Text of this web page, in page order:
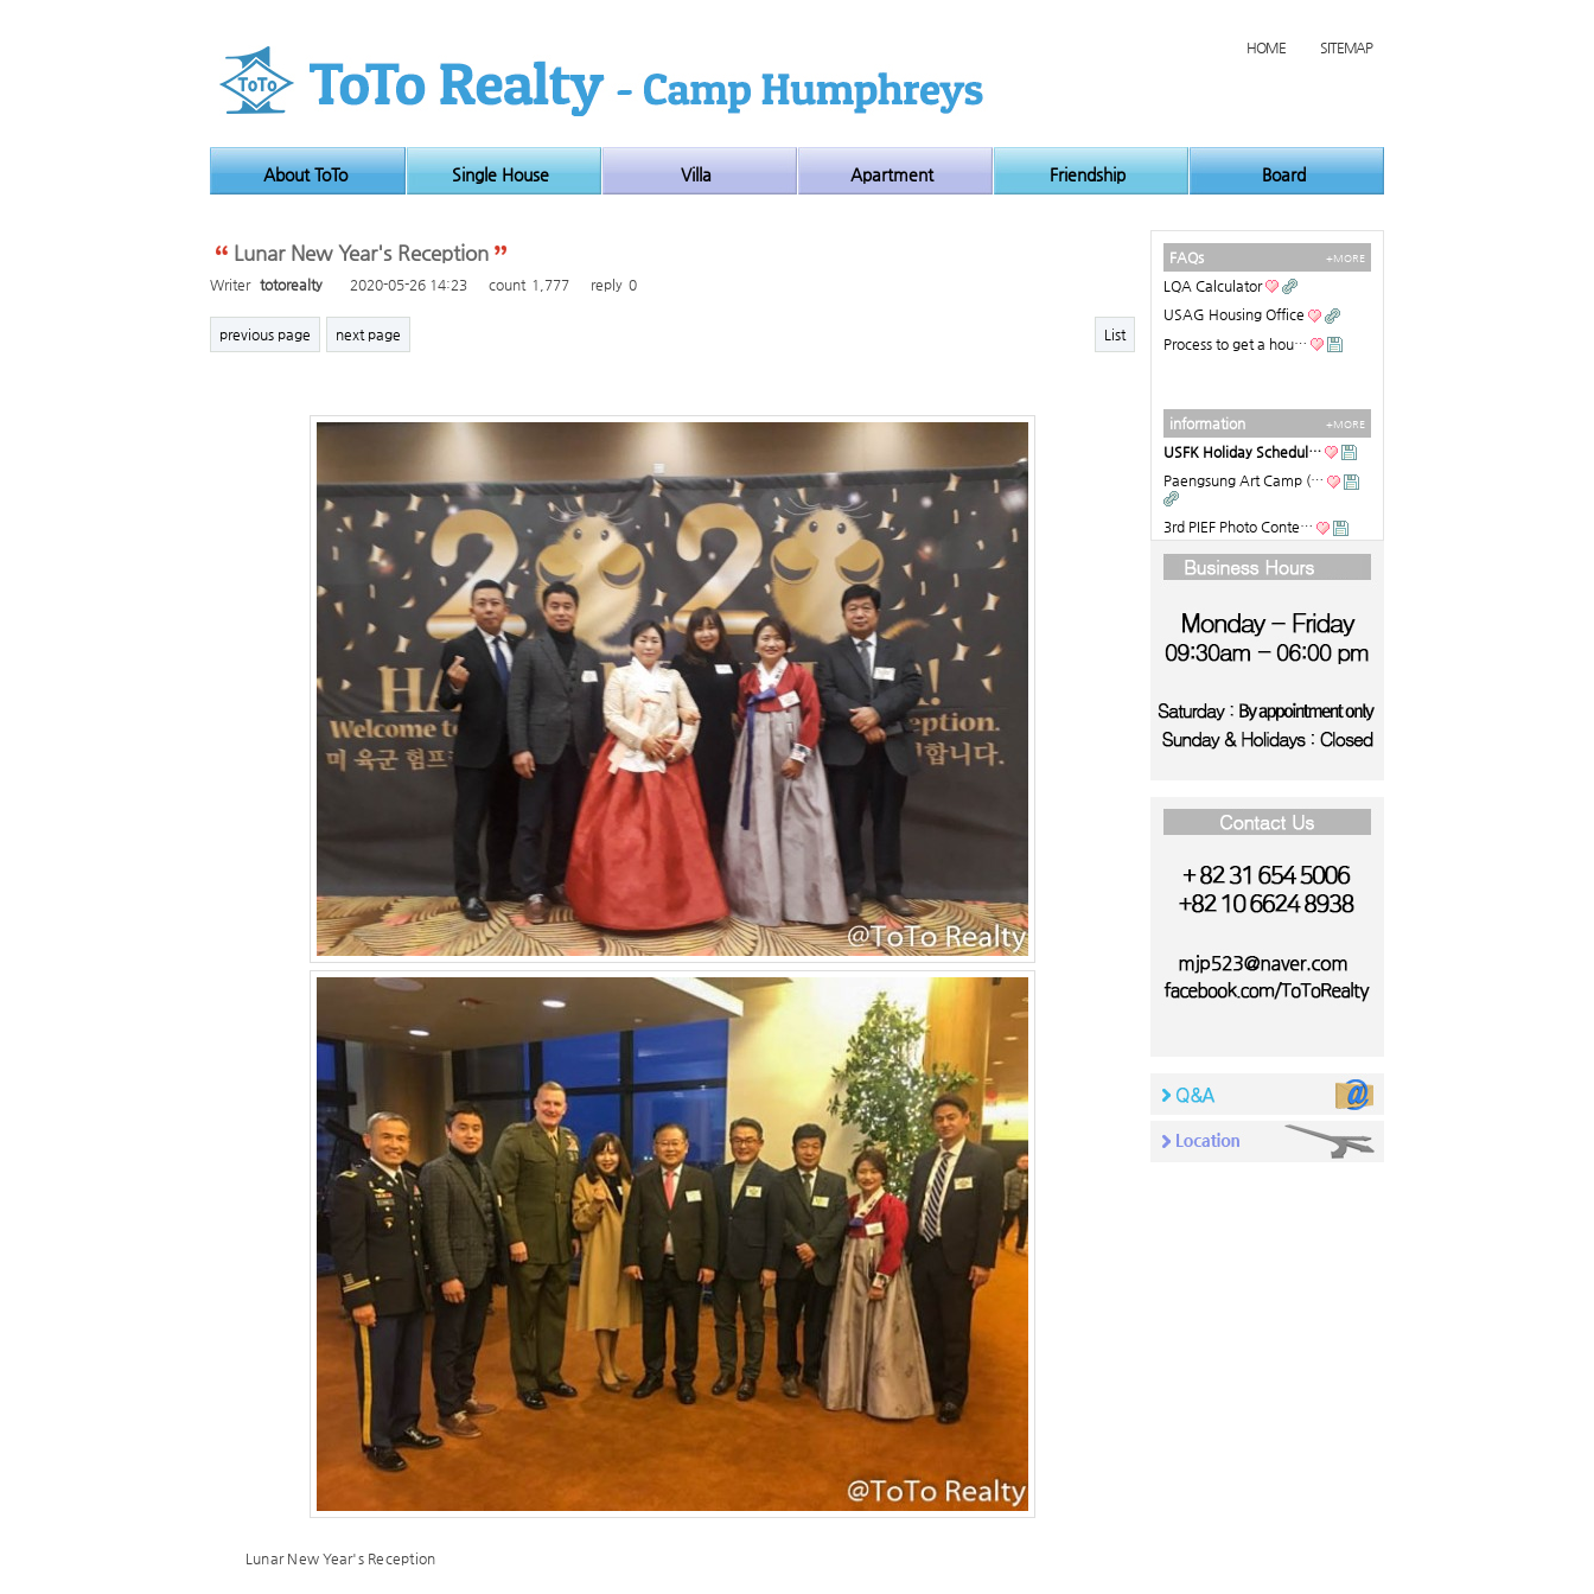
HOME SITEMAP
About ToTo Single House Villa Apartment Friendship Board
FAQs
LQA Calculator
USAG Housing Office
Process to get a hou…
+MORE
information
USFK Holiday Schedul…
Paengsung Art Camp (…
3rd PIEF Photo Conte…
+MORE
Lunar New Year's Reception
Writer totorealty 2020-05-26 14:23 count 1,777 reply 0
previous page next page List
Lunar New Year's Reception